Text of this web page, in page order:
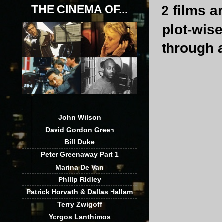
2 films
plot-
through
THE CINEMA OF...
John Wilson
David Gordon Green
Bill Duke
Peter Greenaway Part 1
Marina De Van
Philip Ridley
Patrick Horvath & Dallas Hallam
Terry Zwigoff
Yorgos Lanthimos